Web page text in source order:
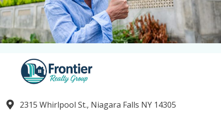
2315 Whirlpool St., Niagara Falls NY 14305